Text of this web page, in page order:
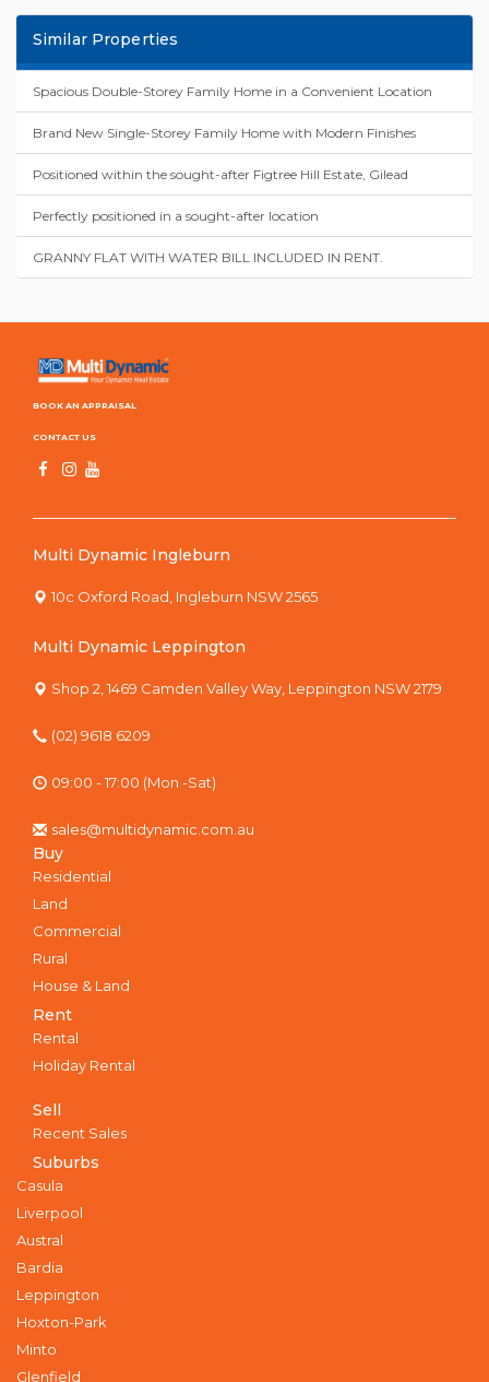
Similar Properties
Spacious Double-Storey Family Home in a Convenient Location
Brand New Single-Storey Family Home with Modern Finishes
Positioned within the sought-after Figtree Hill Estate, Gilead
Perfectly positioned in a sought-after location
GRANNY FLAT WITH WATER BILL INCLUDED IN RENT.
BOOK AN APPRAISAL
CONTACT US
Multi Dynamic Ingleburn
10c Oxford Road, Ingleburn NSW 2565
Multi Dynamic Leppington
Shop 2, 1469 Camden Valley Way, Leppington NSW 2179
(02) 9618 6209
09:00 - 17:00 (Mon -Sat)
sales@multidynamic.com.au
Buy
Residential
Land
Commercial
Rural
House & Land
Rent
Rental
Holiday Rental
Sell
Recent Sales
Suburbs
Casula
Liverpool
Austral
Bardia
Leppington
Hoxton-Park
Minto
Glenfield